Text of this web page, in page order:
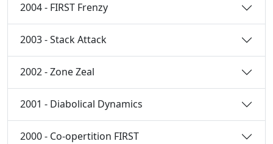
2004 - FIRST Frenzy
2003 - Stack Attack
2002 - Zone Zeal
2001 - Diabolical Dynamics
2000 - Co-opertition FIRST